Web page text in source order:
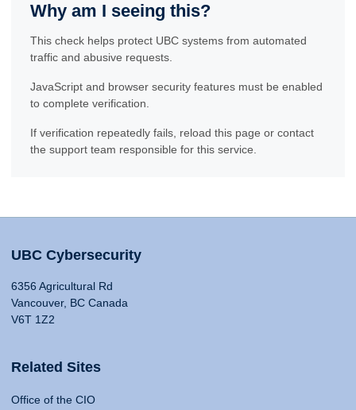
Why am I seeing this?
This check helps protect UBC systems from automated
traffic and abusive requests.
JavaScript and browser security features must be enabled
to complete verification.
If verification repeatedly fails, reload this page or contact
the support team responsible for this service.
UBC Cybersecurity
6356 Agricultural Rd
Vancouver, BC Canada
V6T 1Z2
Related Sites
Office of the CIO